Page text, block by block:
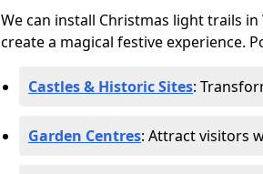
We can install Christmas light trails
create a magical festive experience.
Castles & Historic Sites:
Garden Centres: Attract visitors